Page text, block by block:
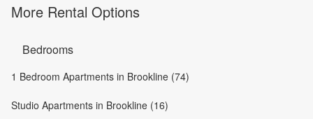
More Rental Options
Bedrooms
1 Bedroom Apartments in Brookline (74)
Studio Apartments in Brookline (16)